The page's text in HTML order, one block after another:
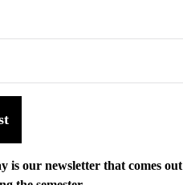
is our newsletter that comes out